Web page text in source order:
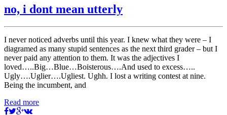
no, i dont mean utterly
I never noticed adverbs until this year. I knew what they were – I
diagramed as many stupid sentences as the next third grader – but I
never paid any attention to them. It was the adjectives I
loved…..Big…Blue…Boisterous….And used to excess…..
Ugly….Uglier….Ugliest. Ughh. I lost a writing contest at nine.
Being the incumbent, and
Read more